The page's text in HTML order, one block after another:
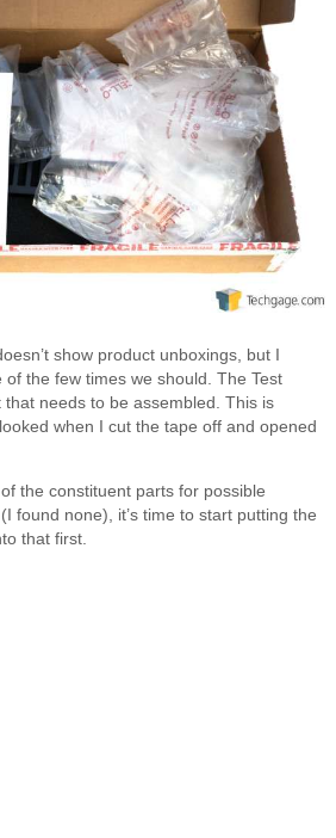
show product unboxings, but I
the few times we should. The Test
that needs to be assembled. This is
when I cut the tape off and opened
the constituent parts for possible
found none), it’s time to start putting the
that first.